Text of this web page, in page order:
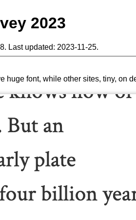
2023
. Last updated: 2023-11-25.
huge font, while other sites, tiny, on